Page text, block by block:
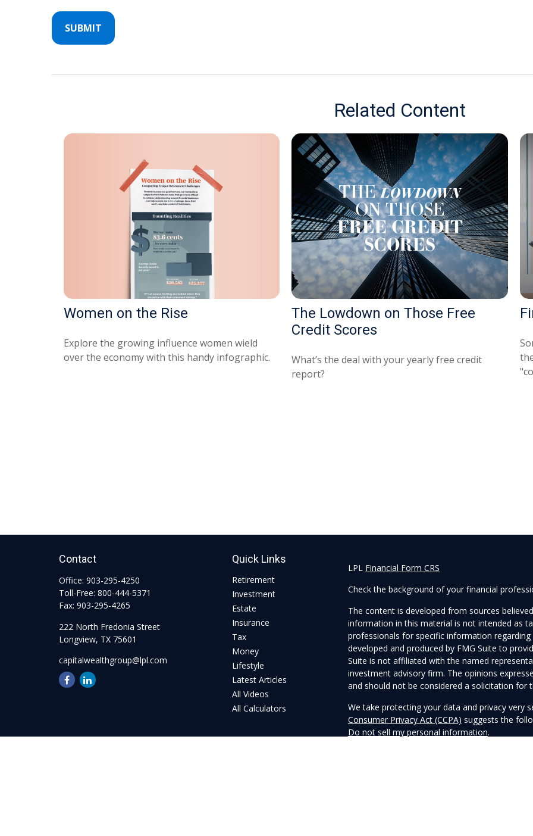
Related Content
Women on the Rise
Explore the growing influence women wield
over the economy with this handy infographic.
The Lowdown on Those Free
Credit Scores
What’s the deal with your yearly free credit
report?
Contact
Office: 903-295-4250
Toll-Free: 800-444-5371
Fax: 903-295-4265
222 North Fredonia Street
Longview, TX 75601
capitalwealthgroup@lpl.com
Quick Links
Retirement
Investment
Estate
Insurance
Tax
Money
Lifestyle
Latest Articles
All Videos
All Calculators
LPL Financial Form CRS
Check the background of your financial
The content is developed from sources
information in this material is not intended as
professionals for specific information
developed and produced by FMG Suite to
Suite is not affiliated with the named
investment advisory firm. The opinions
and should not be considered a solicitation for
We take protecting your data and privacy very
Consumer Privacy Act (CCPA) suggests the
Do not sell my personal information.